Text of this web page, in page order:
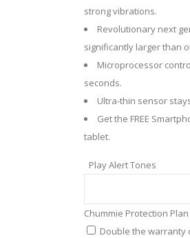
strong vibrations.
Revolutionary next
significantly larger than
Microprocessor
seconds.
Ultra-thin sensor
Get the FREE
tablet.
Play Alert Tones
Chummie Protection Plan
Double the warranty